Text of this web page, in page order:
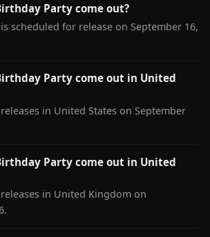
Party come out?
scheduled for release on September 16,
Party come out in United
in United States on September
Party come out in United
in United Kingdom on